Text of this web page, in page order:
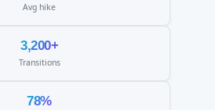
Avg hike
3,200+
Transitions
78%